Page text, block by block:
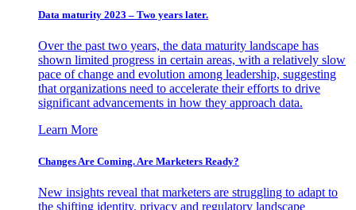
Data maturity 2023 – Two years later.
Over the past two years, the data maturity landscape has
shown limited progress in certain areas, with a relatively slow
pace of change and evolution among leadership, suggesting
that organizations need to accelerate their efforts to drive
significant advancements in how they approach data.
Learn More
Changes Are Coming. Are Marketers Ready?
New insights reveal that marketers are struggling to adapt to
the shifting identity, privacy and regulatory landscape